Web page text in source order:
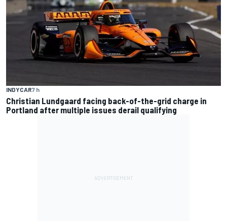
INDYCAR7 h
Christian Lundgaard facing back-of-the-grid charge in
Portland after multiple issues derail qualifying